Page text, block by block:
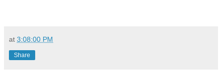
at 3:08:00 PM
Share